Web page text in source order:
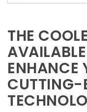
THE
ENHANCE
CUTTING-